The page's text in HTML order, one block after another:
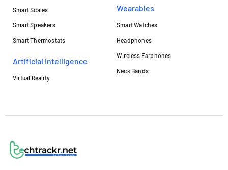
Smart Scales
Smart Speakers
Smart Thermostats
Artificial Intelligence
Virtual Reality
Wearables
Smart Watches
Headphones
Wireless Earphones
Neck Bands